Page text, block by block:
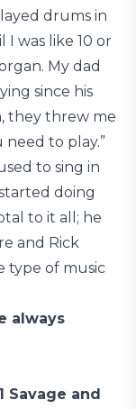
drums in
was like 10 or
My dad
since his
they threw me
need to play.”
to sing in
doing
to it all; he
and Rick
type of music
always
Savage and